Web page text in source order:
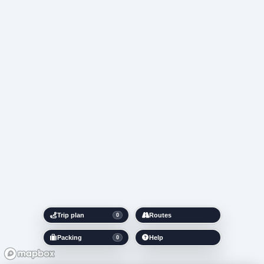
Trip plan 0
Packing 0
Routes
Help